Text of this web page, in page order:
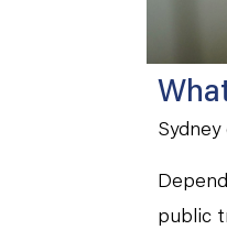
public